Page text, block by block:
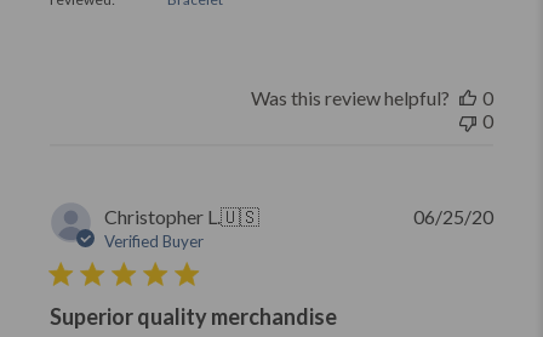
Was this review helpful?
0
0
Christopher L.🇺🇸
Verified Buyer
Superior quality merchandise
06/25/20